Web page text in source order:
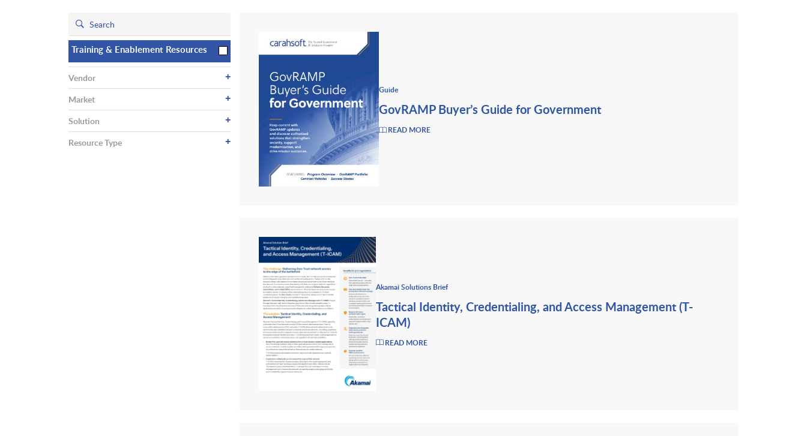
Training & Enablement Resources
Vendor +
Market +
Solution +
Resource Type +
Guide
GovRAMP Buyer’s Guide for Government
READ MORE
Akamai Solutions Brief
Tactical Identity, Credentialing, and Access Management (T-
ICAM)
READ MORE